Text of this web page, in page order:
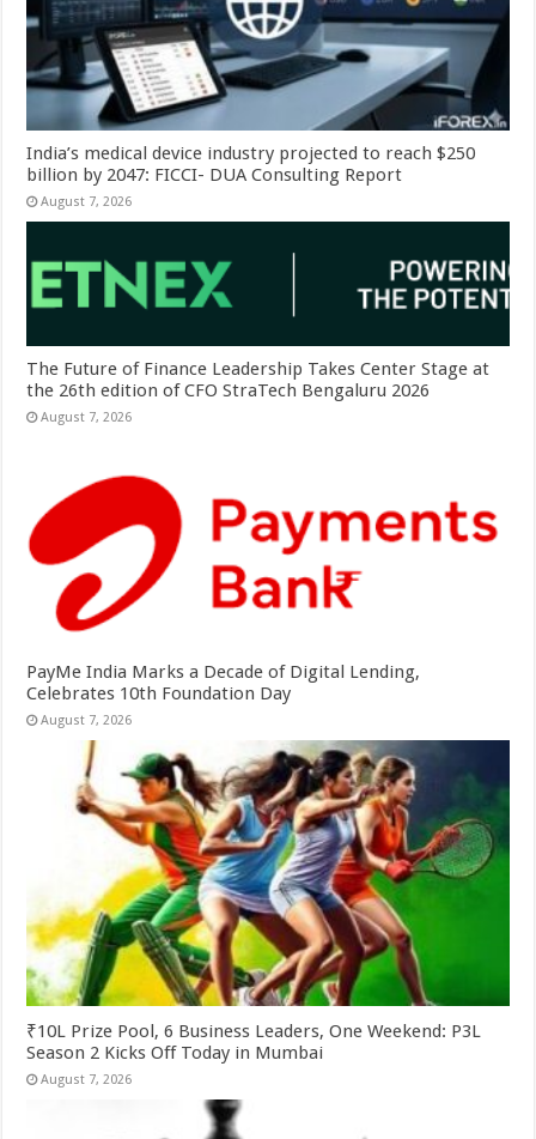
India’s medical device industry projected to reach $250
billion by 2047: FICCI- DUA Consulting Report
August 7, 2026
The Future of Finance Leadership Takes Center Stage at
the 26th edition of CFO StraTech Bengaluru 2026
August 7, 2026
PayMe India Marks a Decade of Digital Lending,
Celebrates 10th Foundation Day
August 7, 2026
₹10L Prize Pool, 6 Business Leaders, One Weekend: P3L
Season 2 Kicks Off Today in Mumbai
August 7, 2026